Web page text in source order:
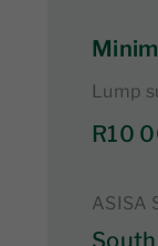
Lump
R10
ASISA